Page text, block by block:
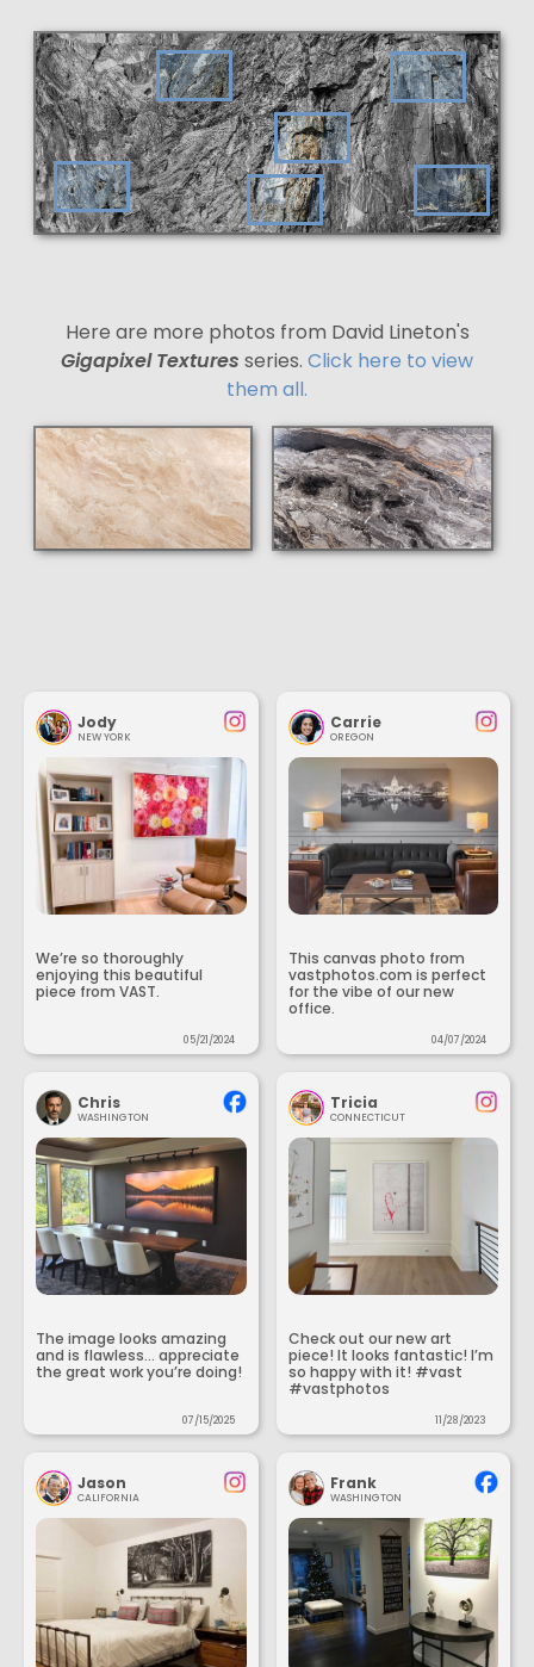
Here are more photos from David Lineton's
Gigapixel Textures series. Click here to view
them all.
Jody
NEW YORK
We’re so thoroughly
enjoying this beautiful
piece from VAST.
05/21/2024
Carrie
OREGON
This canvas photo from
vastphotos.com is perfect
for the vibe of our new
office.
04/07/2024
Chris
WASHINGTON
The image looks amazing
and is flawless... appreciate
the great work you’re doing!
07/15/2025
Tricia
CONNECTICUT
Check out our new art
piece! It looks fantastic! I’m
so happy with it! #vast
#vastphotos
11/28/2023
Jason
CALIFORNIA
Frank
WASHINGTON